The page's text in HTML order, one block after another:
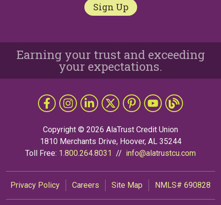
Sign Up
Earning your trust and exceeding
your expectations.
Follow UsLike us on Facebook
Follow us on Instragram
Connect with us on LinkedIn
Follow us on X
Follow Us on Pinterest
Follow us onThe Grapevine
Copyright © 2026 AlaTrust Credit Union
1810 Merchants Drive, Hoover, AL 35244
Toll Free: 1.800.264.8031 // info@alatrustcu.com
Privacy Policy Careers Site Map NMLS# 690828